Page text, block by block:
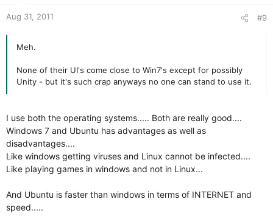
Aug 31, 2011 #9
Meh.
None of their UI's come close to Win7's except for possibly
Unity - but it's such crap anyways no one can stand to use it.
I use both the operating systems..... Both are really good....
Windows 7 and Ubuntu has advantages as well as
disadvantages....
Like windows getting viruses and Linux cannot be infected....
Like playing games in windows and not in Linux...
And Ubuntu is faster than windows in terms of INTERNET and
speed.....